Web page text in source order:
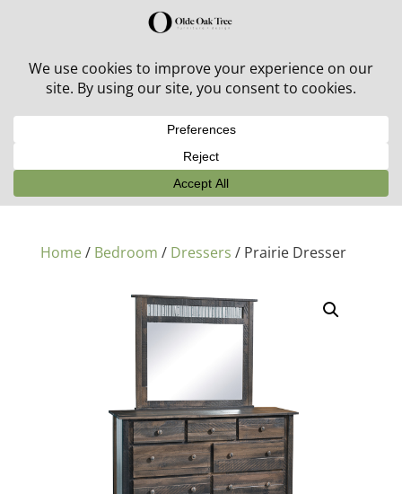
30% off in-stock outdoor furniture + 20% off all orders!
Home/ Bedroom / Dressers / Prairie Dresser